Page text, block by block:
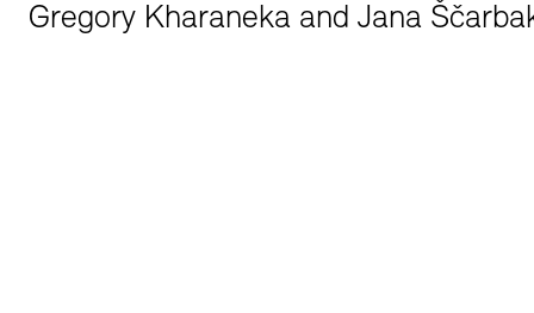
Gregory Kharaneka and Jana